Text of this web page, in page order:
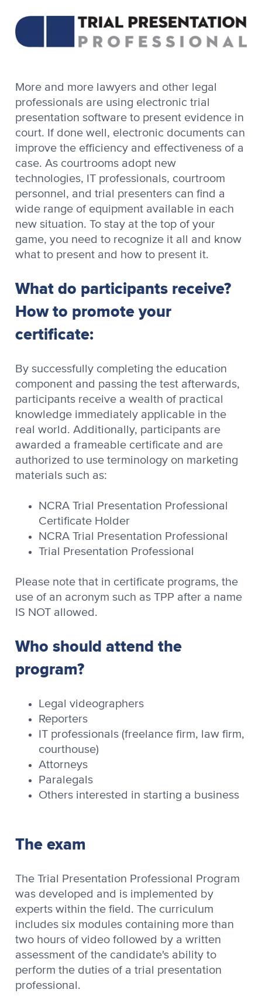
More and more lawyers and other legal
professionals are using electronic trial
presentation software to present evidence in
court. If done well, electronic documents can
improve the efficiency and effectiveness of a
case. As courtrooms adopt new
technologies, IT professionals, courtroom
personnel, and trial presenters can find a
wide range of equipment available in each
new situation. To stay at the top of your
game, you need to recognize it all and know
what to present and how to present it.
What do participants receive?
How to promote your
certificate:
By successfully completing the education
component and passing the test afterwards,
participants receive a wealth of practical
knowledge immediately applicable in the
real world. Additionally, participants are
awarded a frameable certificate and are
authorized to use terminology on marketing
materials such as:
NCRA Trial Presentation Professional
Certificate Holder
NCRA Trial Presentation Professional
Trial Presentation Professional
Please note that in certificate programs, the
use of an acronym such as TPP after a name
IS NOT allowed.
Who should attend the
program?
Legal videographers
Reporters
IT professionals (freelance firm, law firm,
courthouse)
Attorneys
Paralegals
Others interested in starting a business
The exam
The Trial Presentation Professional Program
was developed and is implemented by
experts within the field. The curriculum
includes six modules containing more than
two hours of video followed by a written
assessment of the candidate's ability to
perform the duties of a trial presentation
professional.